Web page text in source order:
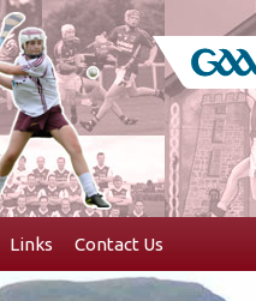
Links Contact Us